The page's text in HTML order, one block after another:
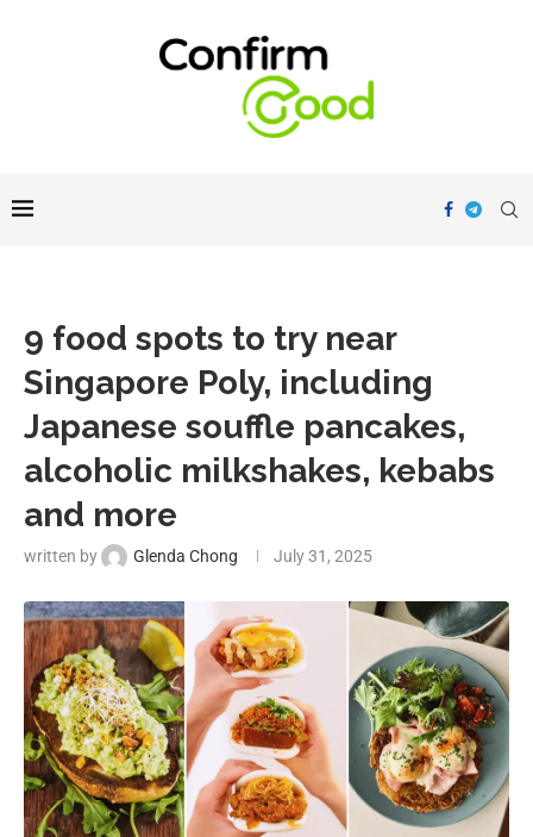
9 food spots to try near
Singapore Poly, including
Japanese souffle pancakes,
alcoholic milkshakes, kebabs
and more
written by Glenda Chong July 31, 2025